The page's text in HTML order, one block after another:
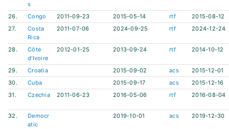
s
26. Congo 2011-09-23 2015-05-14 rtf
2015-08-12
27.
Costa
Rica
2011-07-06 2024-09-25 rtf 2024-12-24
28.
Côte
d'Ivoire
2012-01-25 2013-09-24 rtf 2014-10-12
29. Croatia 2015-09-02 acs
2015-12-01
30.
Cuba 2015-09-17 acs
2015-12-16
31.
Czechia 2011-06-23 2016-05-06 rtf 2016-08-04
32.
Democr
atic
2019-10-01 acs 2019-12-30